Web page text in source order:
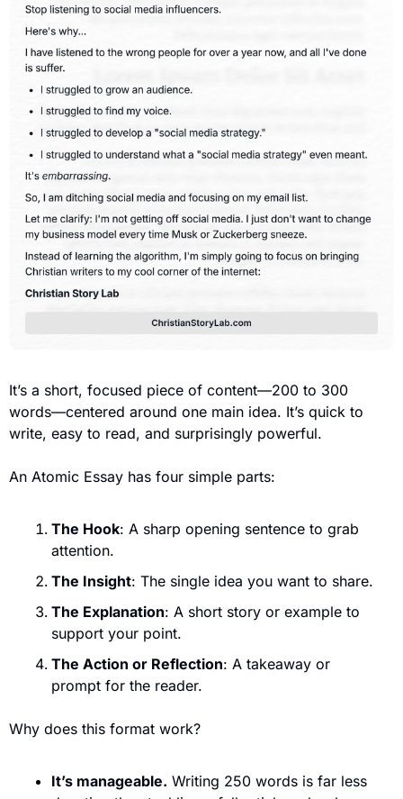
It’s a short, focused piece of content—200 to 300
words—centered around one main idea. It’s quick to
write, easy to read, and surprisingly powerful.
An Atomic Essay has four simple parts:
The Hook: A sharp opening sentence to grab
attention.
The Insight: The single idea you want to share.
The Explanation: A short story or example to
support your point.
The Action or Reflection: A takeaway or
prompt for the reader.
Why does this format work?
It’s manageable. Writing 250 words is far less